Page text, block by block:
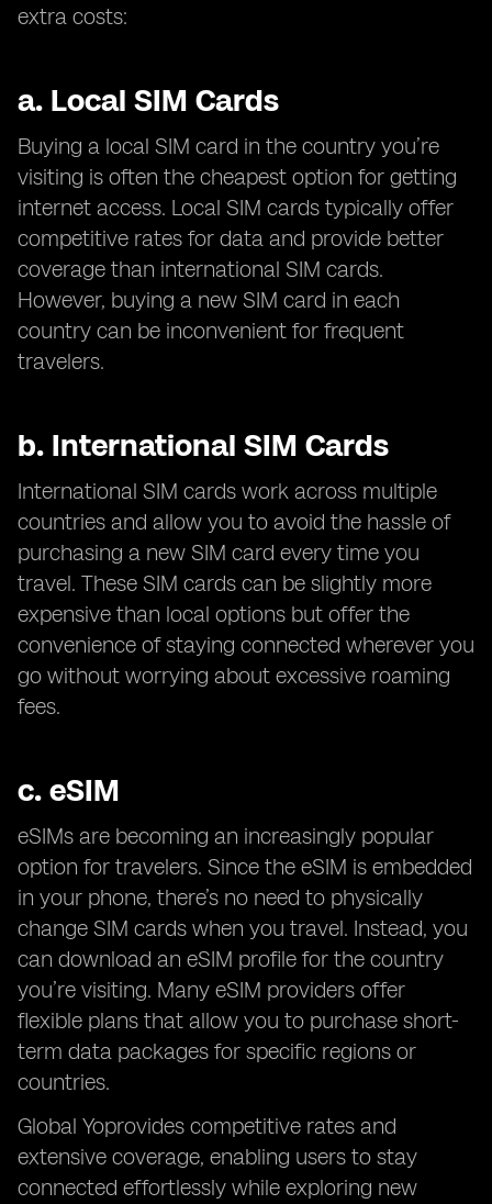
extra costs:
a. Local SIM Cards
Buying a local SIM card in the country you’re
visiting is often the cheapest option for getting
internet access. Local SIM cards typically offer
competitive rates for data and provide better
coverage than international SIM cards.
However, buying a new SIM card in each
country can be inconvenient for frequent
travelers.
b. International SIM Cards
International SIM cards work across multiple
countries and allow you to avoid the hassle of
purchasing a new SIM card every time you
travel. These SIM cards can be slightly more
expensive than local options but offer the
convenience of staying connected wherever you
go without worrying about excessive roaming
fees.
c. eSIM
eSIMs are becoming an increasingly popular
option for travelers. Since the eSIM is embedded
in your phone, there’s no need to physically
change SIM cards when you travel. Instead, you
can download an eSIM profile for the country
you’re visiting. Many eSIM providers offer
flexible plans that allow you to purchase short-
term data packages for specific regions or
countries.
Global Yoprovides competitive rates and
extensive coverage, enabling users to stay
connected effortlessly while exploring new